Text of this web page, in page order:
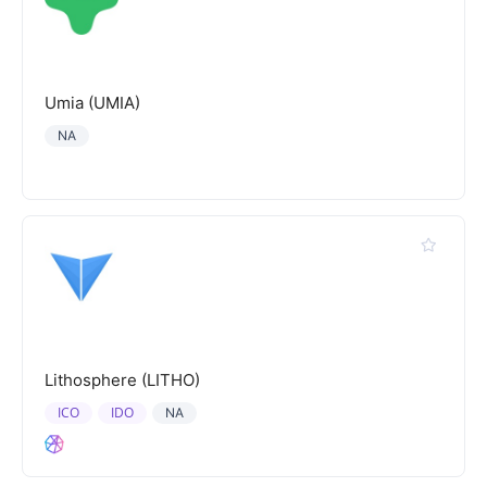
Umia (UMIA)
NA
Lithosphere (LITHO)
NA
ICO IDO